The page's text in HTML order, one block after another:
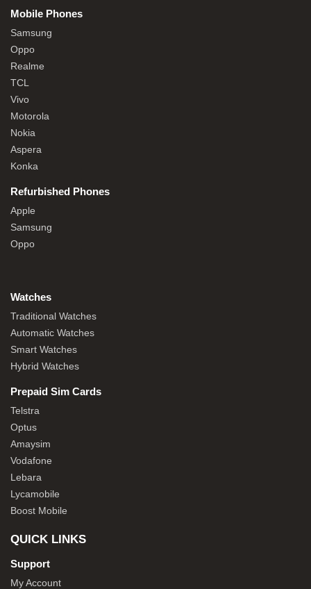
Mobile Phones
Samsung
Oppo
Realme
TCL
Vivo
Motorola
Nokia
Aspera
Konka
Refurbished Phones
Apple
Samsung
Oppo
Watches
Traditional Watches
Automatic Watches
Smart Watches
Hybrid Watches
Prepaid Sim Cards
Telstra
Optus
Amaysim
Vodafone
Lebara
Lycamobile
Boost Mobile
QUICK LINKS
Support
My Account